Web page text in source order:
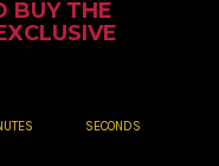
BUY THE
SECONDS